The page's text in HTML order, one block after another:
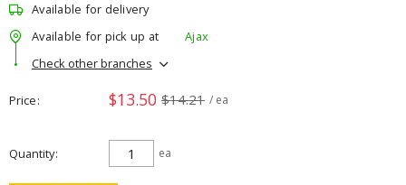
Available for delivery
Available for pick up at
Ajax
Check other branches
Price $13.50 $14.21 / ea
Quantity ea